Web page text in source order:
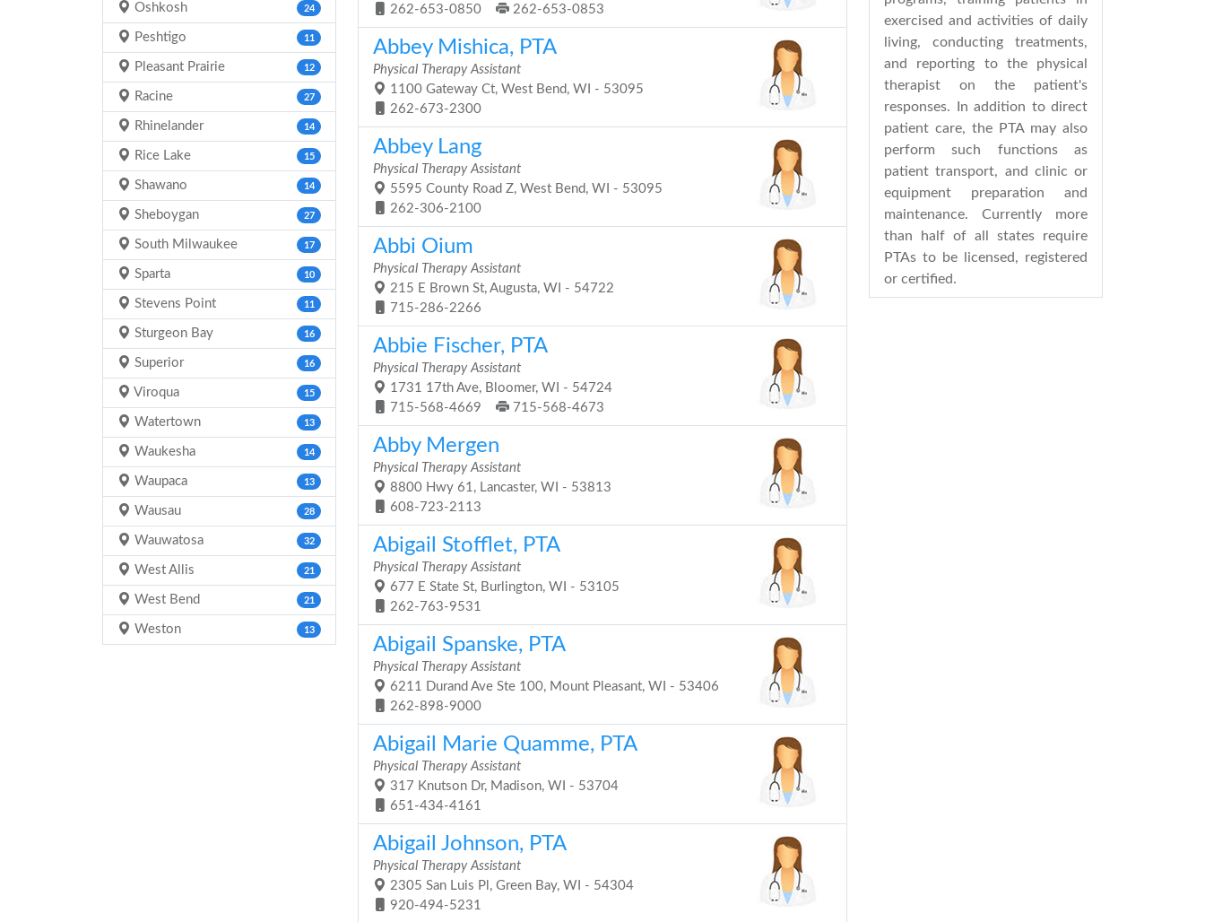
Oshkosh 24
Peshtigo 11
Pleasant Prairie 12
Racine 27
Rhinelander 14
Rice Lake 15
Shawano 14
Sheboygan 27
South Milwaukee 17
Sparta 10
Stevens Point 11
Sturgeon Bay 16
Superior 16
Viroqua 15
Watertown 13
Waukesha 14
Waupaca 13
Wausau 28
Wauwatosa 32
West Allis 21
West Bend 21
Weston 13
262-653-0850
262-653-0853
Abbey Mishica, PTA
Physical Therapy Assistant
1100 Gateway Ct, West Bend, WI - 53095
262-673-2300
Abbey Lang
Physical Therapy Assistant
5595 County Road Z, West Bend, WI - 53095
262-306-2100
Abbi Oium
Physical Therapy Assistant
215 E Brown St, Augusta, WI - 54722
715-286-2266
Abbie Fischer, PTA
Physical Therapy Assistant
1731 17th Ave, Bloomer, WI - 54724
715-568-4669
715-568-4673
Abby Mergen
Physical Therapy Assistant
8800 Hwy 61, Lancaster, WI - 53813
608-723-2113
Abigail Stofflet, PTA
Physical Therapy Assistant
677 E State St, Burlington, WI - 53105
262-763-9531
Abigail Spanske, PTA
Physical Therapy Assistant
6211 Durand Ave Ste 100, Mount Pleasant, WI - 53406
262-898-9000
Abigail Marie Quamme, PTA
Physical Therapy Assistant
317 Knutson Dr, Madison, WI - 53704
651-434-4161
Abigail Johnson, PTA
Physical Therapy Assistant
2305 San Luis Pl, Green Bay, WI - 54304
920-494-5231
exercised and activities of daily
living, conducting treatments,
and reporting to the physical
therapist on the patient's
responses. In addition to direct
patient care, the PTA may also
perform such functions as
patient transport, and clinic or
equipment preparation and
maintenance. Currently more
than half of all states require
PTAs to be licensed, registered
or certified.